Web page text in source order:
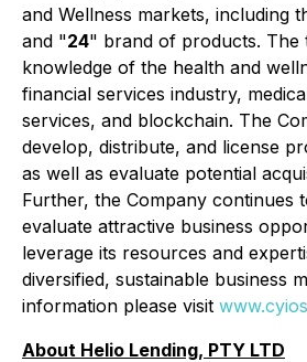
and Wellness markets, including
and "24" brand of products. The
knowledge of the health and
financial services industry,
services, and blockchain. The
develop, distribute, and license
as well as evaluate potential
Further, the Company continues
evaluate attractive business
leverage its resources and
diversified, sustainable business
information please visit
About Helio Lending, PTY LTD